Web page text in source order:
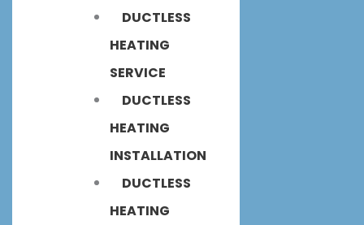
DUCTLESS
HEATING
SERVICE
DUCTLESS
HEATING
INSTALLATION
DUCTLESS
HEATING